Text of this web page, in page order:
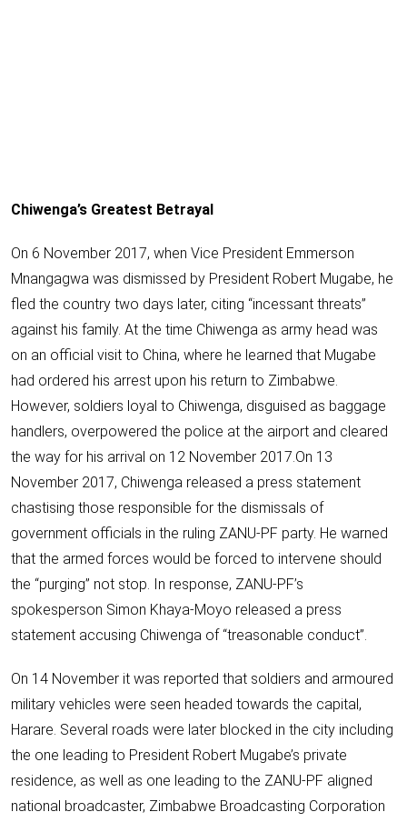
Chiwenga’s Greatest Betrayal
On 6 November 2017, when Vice President Emmerson
Mnangagwa was dismissed by President Robert Mugabe, he
fled the country two days later, citing “incessant threats”
against his family. At the time Chiwenga as army head was
on an official visit to China, where he learned that Mugabe
had ordered his arrest upon his return to Zimbabwe.
However, soldiers loyal to Chiwenga, disguised as baggage
handlers, overpowered the police at the airport and cleared
the way for his arrival on 12 November 2017.On 13
November 2017, Chiwenga released a press statement
chastising those responsible for the dismissals of
government officials in the ruling ZANU-PF party. He warned
that the armed forces would be forced to intervene should
the “purging” not stop. In response, ZANU-PF’s
spokesperson Simon Khaya-Moyo released a press
statement accusing Chiwenga of “treasonable conduct”.
On 14 November it was reported that soldiers and armoured
military vehicles were seen headed towards the capital,
Harare. Several roads were later blocked in the city including
the one leading to President Robert Mugabe’s private
residence, as well as one leading to the ZANU-PF aligned
national broadcaster, Zimbabwe Broadcasting Corporation